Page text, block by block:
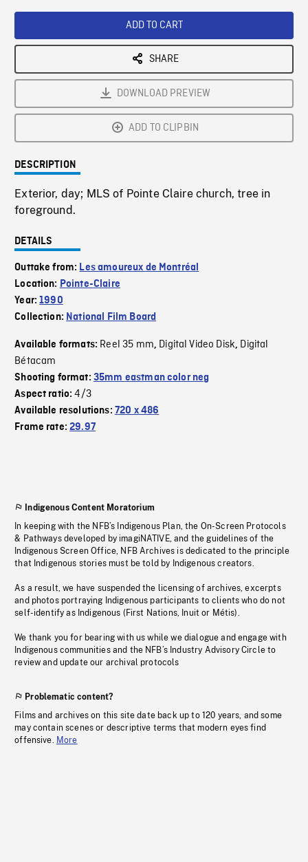
ADD TO CART
SHARE
DOWNLOAD PREVIEW
ADD TO CLIPBIN
DESCRIPTION
Exterior, day; MLS of Pointe Claire church, tree in
foreground.
DETAILS
Outtake from: Les amoureux de Montréal
Location: Pointe-Claire
Year:1990
Collection: National Film Board
Available formats: Reel 35 mm, Digital Video Disk, Digital
Bétacam
Shooting format: 35mm eastman color neg
Aspect ratio:4/3
Available resolutions: 720 x 486
Frame rate:29.97
Indigenous Content Moratorium
In keeping with the NFB’s Indigenous Plan, the On-Screen Protocols
& Pathways developed by imagiNATIVE, and the guidelines of the
Indigenous Screen Office, NFB Archives is dedicated to the principle
that Indigenous stories must be told by Indigenous creators.
As a result, we have suspended the licensing of archives, excerpts
and photos portraying Indigenous participants to clients who do not
self-identify as Indigenous (First Nations, Inuit or Métis).
We thank you for bearing with us while we dialogue and engage with
Indigenous communities and the NFB’s Industry Advisory Circle to
review and update our archival protocols
Problematic content?
Films and archives on this site date back up to 120 years, and some
may contain scenes or descriptive terms that modern eyes find
offensive. More